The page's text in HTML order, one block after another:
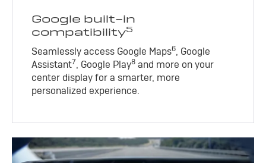
Google built-in
compatibility5
Seamlessly access Google Maps6, Google
Assistant7, Google Play8 and more on your
center display for a smarter, more
personalized experience.